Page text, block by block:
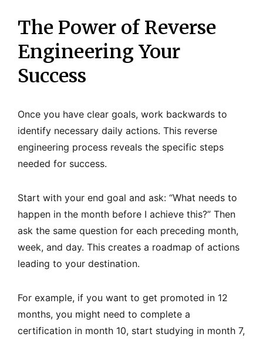
The Power of Reverse
Engineering Your
Success
Once you have clear goals, work backwards to
identify necessary daily actions. This reverse
engineering process reveals the specific steps
needed for success.
Start with your end goal and ask: “What needs to
happen in the month before I achieve this?” Then
ask the same question for each preceding month,
week, and day. This creates a roadmap of actions
leading to your destination.
For example, if you want to get promoted in 12
months, you might need to complete a
certification in month 10, start studying in month 7,